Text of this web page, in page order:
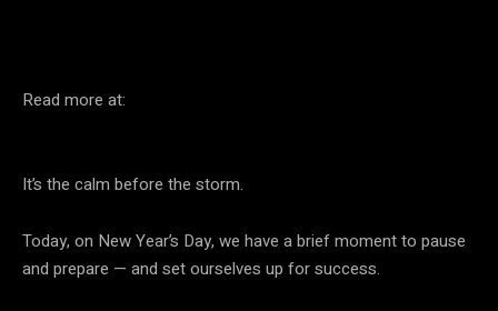
Read more at:
It’s the calm before the storm.
Today, on New Year’s Day, we have a brief moment to pause
and prepare — and set ourselves up for success.